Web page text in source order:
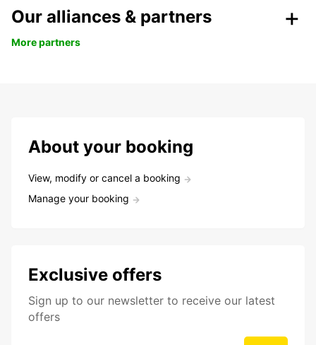
Our alliances & partners
More partners
About your booking
View, modify or cancel a booking
Manage your booking
Exclusive offers
Sign up to our newsletter to receive our latest
offers